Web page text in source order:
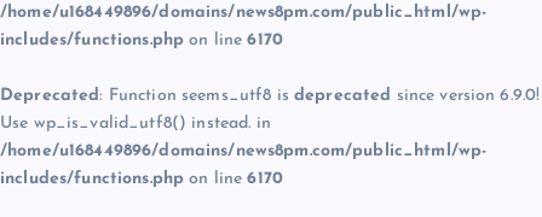
/home/u168449896/domains/news8pm.com/public_html/wp-
includes/functions.php on line6170
Deprecated: Function seems_utf8 is deprecated since version 6.9.0!
Use wp_is_valid_utf8() instead. in
/home/u168449896/domains/news8pm.com/public_html/wp-
includes/functions.php on line6170